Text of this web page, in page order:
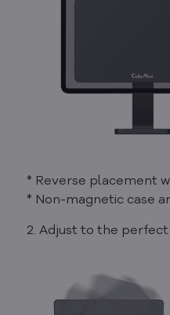
* Reverse placement
* Non-magnetic case
2. Adjust to the perfect